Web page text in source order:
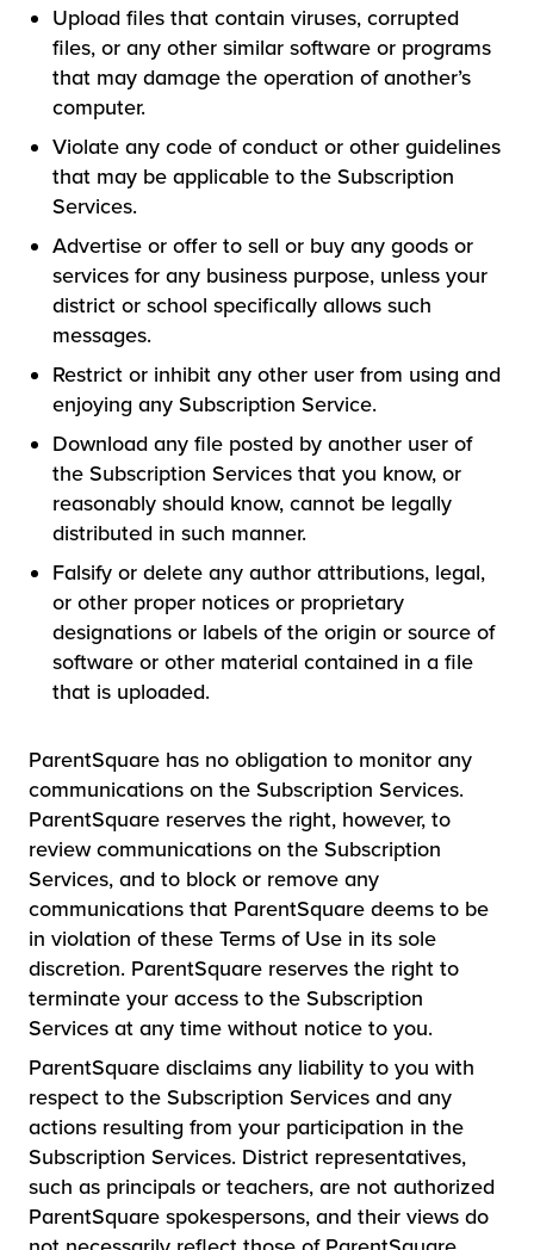
Upload files that contain viruses, corrupted
files, or any other similar software or programs
that may damage the operation of another’s
computer.
Violate any code of conduct or other guidelines
that may be applicable to the Subscription
Services.
Advertise or offer to sell or buy any goods or
services for any business purpose, unless your
district or school specifically allows such
messages.
Restrict or inhibit any other user from using and
enjoying any Subscription Service.
Download any file posted by another user of
the Subscription Services that you know, or
reasonably should know, cannot be legally
distributed in such manner.
Falsify or delete any author attributions, legal,
or other proper notices or proprietary
designations or labels of the origin or source of
software or other material contained in a file
that is uploaded.
ParentSquare has no obligation to monitor any
communications on the Subscription Services.
ParentSquare reserves the right, however, to
review communications on the Subscription
Services, and to block or remove any
communications that ParentSquare deems to be
in violation of these Terms of Use in its sole
discretion. ParentSquare reserves the right to
terminate your access to the Subscription
Services at any time without notice to you.
ParentSquare disclaims any liability to you with
respect to the Subscription Services and any
actions resulting from your participation in the
Subscription Services. District representatives,
such as principals or teachers, are not authorized
ParentSquare spokespersons, and their views do